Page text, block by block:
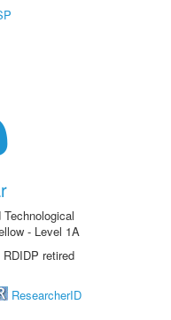
- Level 1A
retired
ResearcherID